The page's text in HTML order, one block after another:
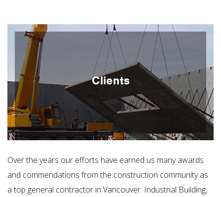
Clients
Over the years our efforts have earned us many awards
and commendations from the construction community as
a top general contractor in Vancouver. Industrial Building,